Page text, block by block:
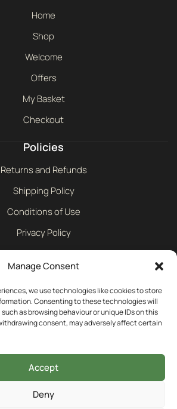
Manage Consent
we use technologies like cookies to store
Consenting to these technologies will
as browsing behaviour or unique IDs on this
consent, may adversely affect certain
Accept
Deny
Home
Shop
Welcome
Offers
My Basket
Checkout
Policies
Returns and Refunds
Shipping Policy
Conditions of Use
Privacy Policy
Cookie Policy
01242 609598
info@bullmotif.com
5NS